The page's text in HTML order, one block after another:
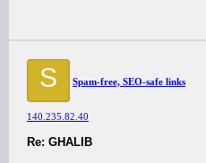
S Spam-free, SEO-safe links
140.235.82.40
Re: GHALIB